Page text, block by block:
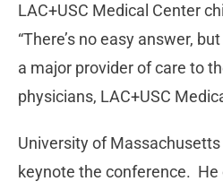
LAC+USC Medical Center
“There’s no easy answer,
a major provider of care to
physicians, LAC+USC
University of Massachusetts
keynote the conference.